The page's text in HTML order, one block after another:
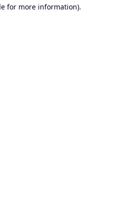
for more information).